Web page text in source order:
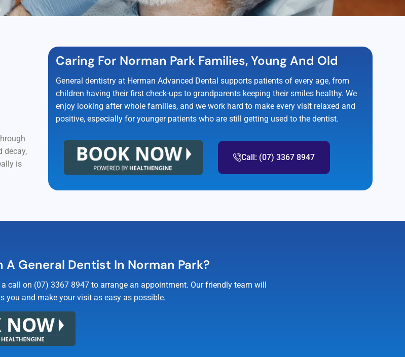
decay,
is
Caring For Norman Park Families, Young And Old
General dentistry at Herman Advanced Dental supports patients of every age, from
children having their first check-ups to grandparents keeping their smiles healthy. We
enjoy looking after whole families, and we work hard to make every visit relaxed and
positive, especially for younger patients who are still getting used to the dentist.
Call: (07) 3367 8947
A General Dentist In Norman Park?
call on (07) 3367 8947 to arrange an appointment. Our friendly team will
you and make your visit as easy as possible.